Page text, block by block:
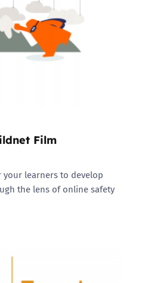
Film
learners to develop
the lens of online safety